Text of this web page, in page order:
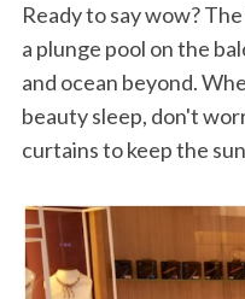
Ready to say wow?
a plunge pool on the
and ocean beyond.
beauty sleep, don't
curtains to keep the